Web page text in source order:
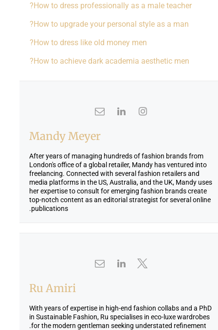
How to dress professionally as a male teacher?
How to upgrade your personal style as a man?
How to dress like old money men?
How to achieve dark academia aesthetic men?
Mandy Meyer
After years of managing hundreds of fashion brands from
London's office of a global retailer, Mandy has ventured into
freelancing. Connected with several fashion retailers and
media platforms in the US, Australia, and the UK, Mandy uses
her expertise to consult for emerging fashion brands create
top-notch content as an editorial strategist for several online
publications.
Ru Amiri
With years of expertise in high-end fashion collabs and a PhD
in Sustainable Fashion, Ru specialises in eco-luxe wardrobes
for the modern gentleman seeking understated refinement.